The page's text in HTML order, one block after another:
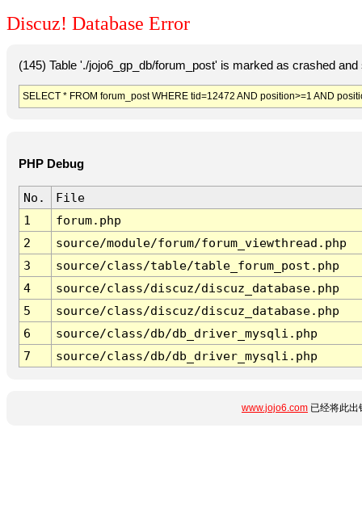
Discuz! Database Error
(145) Table './jojo6_gp_db/forum_post' is marked as crashed and
SELECT * FROM forum_post WHERE tid=12472 AND position>=1 AND
PHP Debug
No.
File
1
forum.php
2
source/module/forum/forum_viewthread.php
3
source/class/table/table_forum_post.php
4
source/class/discuz/discuz_database.php
5
source/class/discuz/discuz_database.php
6
source/class/db/db_driver_mysqli.php
7
source/class/db/db_driver_mysqli.php
www.jojo6.com 已经将此出